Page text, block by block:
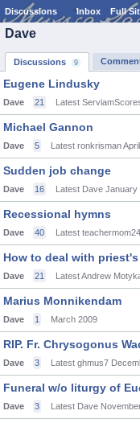
Discussions Inbox Full
Dave
Discussions 9
Eugene Lindusky
Dave 21 Latest
Michael Gannon
Dave 5 Latest ronkrisman
Sudden job change
Dave 16 Latest Dave January
Recessional hymns
Dave 40 Latest teachermom24
How to deal with
Dave 21 Latest Andrew
Marius Monnikendam
Dave 1 March 2009
RIP. Fr. Chrysogonus
Dave 3 Latest ghmus7
Funeral w/o liturgy of
Dave 3 Latest Dave